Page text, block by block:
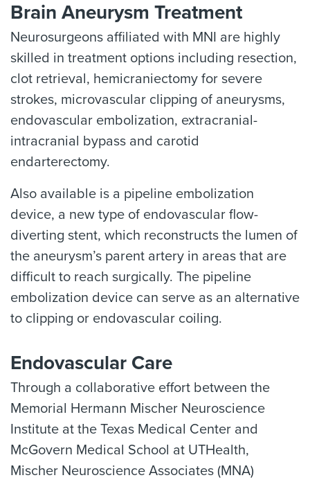
Brain Aneurysm Treatment
Neurosurgeons affiliated with MNI are highly
skilled in treatment options including resection,
clot retrieval, hemicraniectomy for severe
strokes, microvascular clipping of aneurysms,
endovascular embolization, extracranial-
intracranial bypass and carotid
endarterectomy.
Also available is a pipeline embolization
device, a new type of endovascular flow-
diverting stent, which reconstructs the lumen of
the aneurysm’s parent artery in areas that are
difficult to reach surgically. The pipeline
embolization device can serve as an alternative
to clipping or endovascular coiling.
Endovascular Care
Through a collaborative effort between the
Memorial Hermann Mischer Neuroscience
Institute at the Texas Medical Center and
McGovern Medical School at UTHealth,
Mischer Neuroscience Associates (MNA)